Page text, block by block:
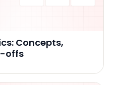
Concepts,
offs